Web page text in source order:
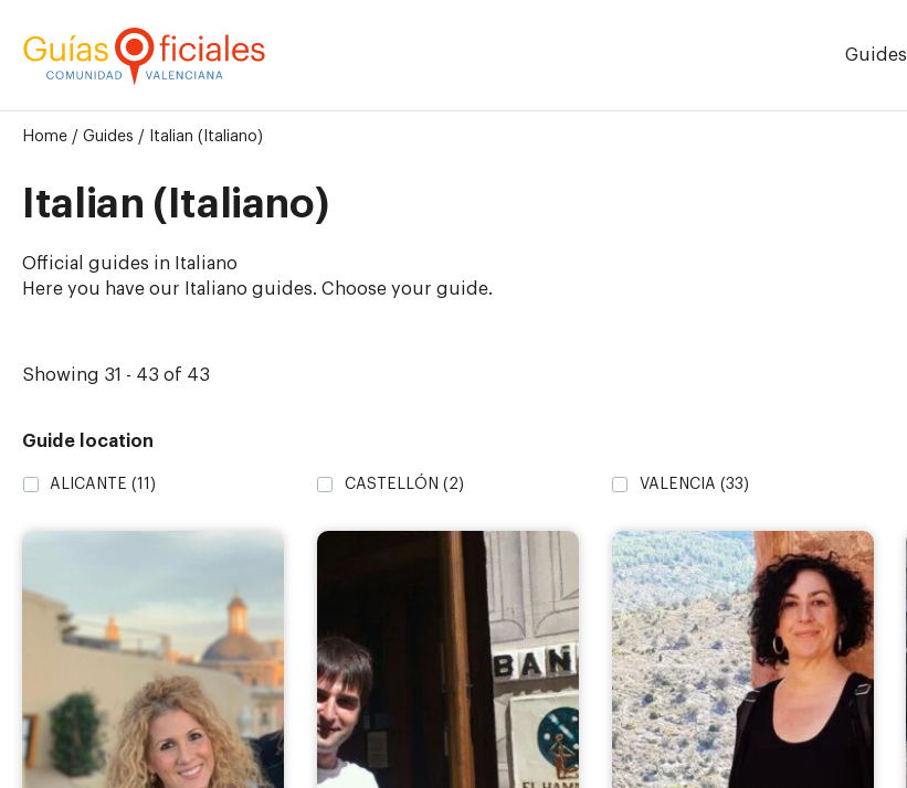
Guides
Italian (Italiano)
Home / Guides / Italian (Italiano)
Official guides in Italiano
Here you have our Italiano guides. Choose your guide.
Showing 31 - 43 of 43
Guide location
ALICANTE (11) CASTELLÓN (2) VALENCIA (33)